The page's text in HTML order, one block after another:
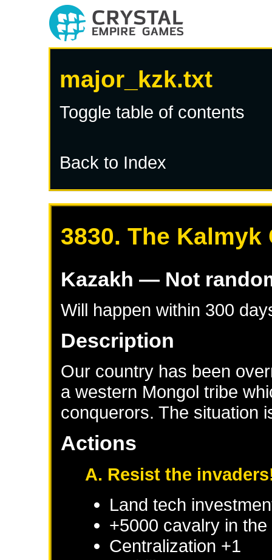
major_kzk.txt
Toggle table of contents
Back to Index
3830. The Kalmyk
Kazakh — Not
Will happen within 300
Description
Our country has been
a western Mongol tribe
conquerors. The situation
Actions
A. Resist the
Land tech
+5000 cavalry in
Centralization +1